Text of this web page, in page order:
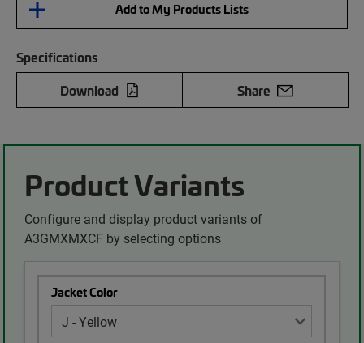
Add to My Products Lists
Specifications
Download
Share
Product Variants
Configure and display product variants of
A3GMXMXCF by selecting options
Jacket Color